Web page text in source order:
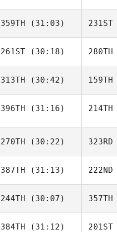
359TH (31:03) 231ST
261ST (30:18) 280TH
313TH (30:42) 159TH
396TH (31:16) 214TH
270TH (30:22) 323RD
387TH (31:13) 222ND
244TH (30:07) 357TH
384TH (31:12) 201ST